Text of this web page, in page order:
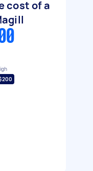
cost of a